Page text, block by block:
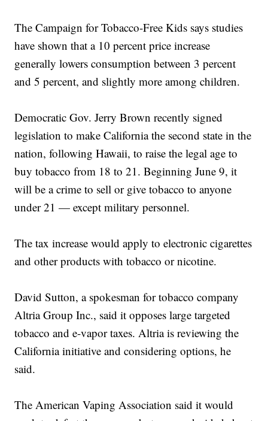
The Campaign for Tobacco-Free Kids says studies
have shown that a 10 percent price increase
generally lowers consumption between 3 percent
and 5 percent, and slightly more among children.
Democratic Gov. Jerry Brown recently signed
legislation to make California the second state in the
nation, following Hawaii, to raise the legal age to
buy tobacco from 18 to 21. Beginning June 9, it
will be a crime to sell or give tobacco to anyone
under 21 — except military personnel.
The tax increase would apply to electronic cigarettes
and other products with tobacco or nicotine.
David Sutton, a spokesman for tobacco company
Altria Group Inc., said it opposes large targeted
tobacco and e-vapor taxes. Altria is reviewing the
California initiative and considering options, he
said.
The American Vaping Association said it would